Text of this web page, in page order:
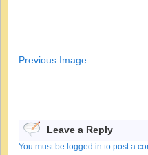
Previous Image
Leave a Reply
You must be logged in to post a